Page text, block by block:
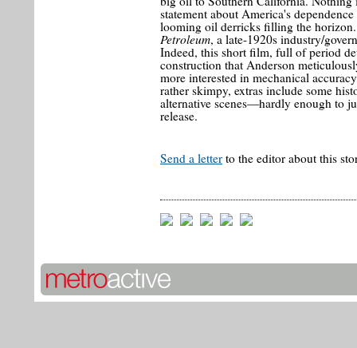
statement about America's
looming oil derricks filling the
Petroleum, a late-1920s industry/
Indeed, this short film, full of period
construction that Anderson
more interested in mechanical
rather skimpy, extras include some
alternative scenes—hardly enough to
release.
Send a letter to the editor about this